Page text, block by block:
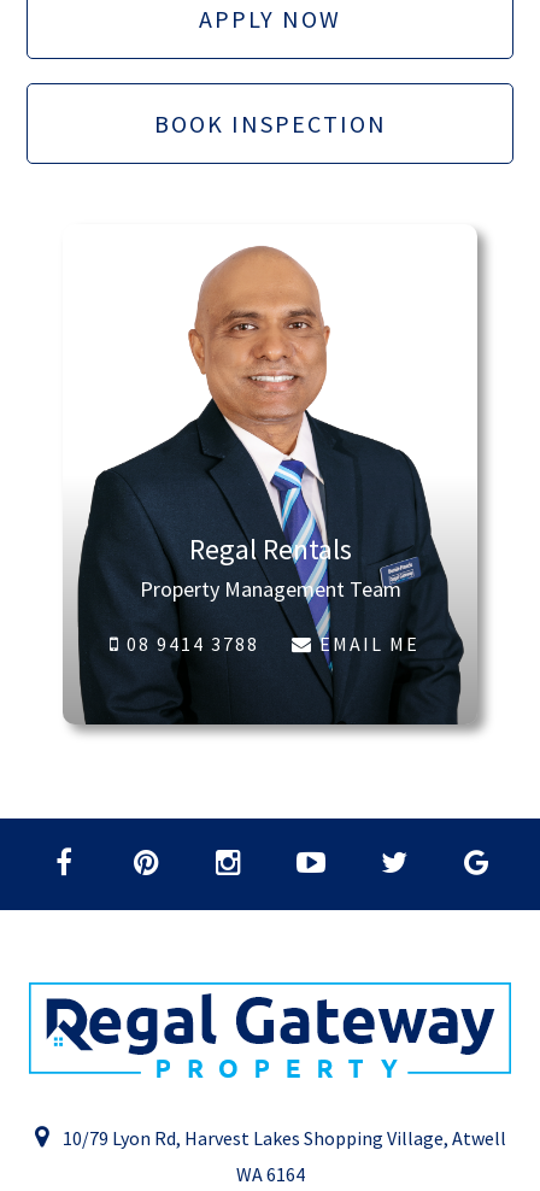
APPLY NOW
BOOK INSPECTION
Regal Rentals
Property Management Team
08 9414 3788 EMAIL ME
10/79 Lyon Rd, Harvest Lakes Shopping Village, Atwell
WA 6164